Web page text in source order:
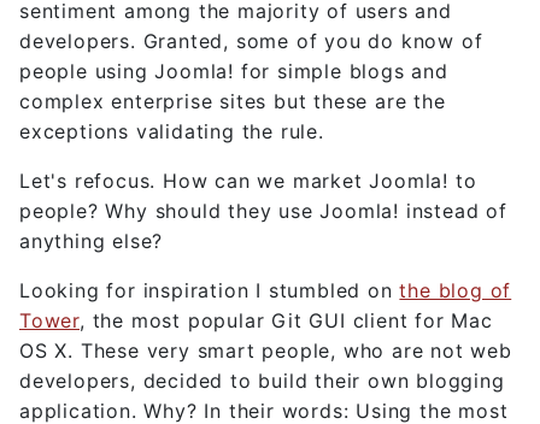
sentiment among the majority of users and
developers. Granted, some of you do know of
people using Joomla! for simple blogs and
complex enterprise sites but these are the
exceptions validating the rule.
Let's refocus. How can we market Joomla! to
people? Why should they use Joomla! instead of
anything else?
Looking for inspiration I stumbled onthe blog of
Tower, the most popular Git GUI client for Mac
OS X. These very smart people, who are not web
developers, decided to build their own blogging
application. Why? In their words: Using the most